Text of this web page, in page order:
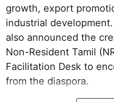
growth, export
industrial
also announced the
Non-Resident Tamil
Facilitation Desk to
from the diaspora.